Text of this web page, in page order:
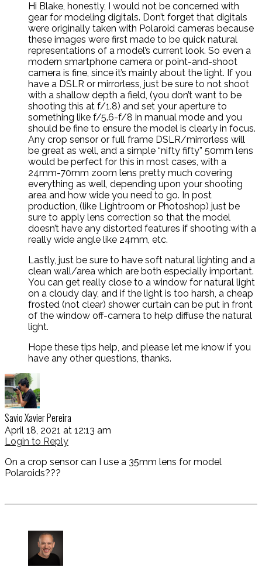
Hi Blake, honestly, I would not be concerned with
gear for modeling digitals. Don’t forget that digitals
were originally taken with Polaroid cameras because
these images were first made to be quick natural
representations of a model’s current look. So even a
modern smartphone camera or point-and-shoot
camera is fine, since it’s mainly about the light. If you
have a DSLR or mirrorless, just be sure to not shoot
with a shallow depth a field, (you don’t want to be
shooting this at f/1.8) and set your aperture to
something like f/5.6-f/8 in manual mode and you
should be fine to ensure the model is clearly in focus.
Any crop sensor or full frame DSLR/mirrorless will
be great as well, and a simple “nifty fifty” 50mm lens
would be perfect for this in most cases, with a
24mm-70mm zoom lens pretty much covering
everything as well, depending upon your shooting
area and how wide you need to go. In post
production, (like Lightroom or Photoshop) just be
sure to apply lens correction so that the model
doesn’t have any distorted features if shooting with a
really wide angle like 24mm, etc.
Lastly, just be sure to have soft natural lighting and a
clean wall/area which are both especially important.
You can get really close to a window for natural light
on a cloudy day, and if the light is too harsh, a cheap
frosted (not clear) shower curtain can be put in front
of the window off-camera to help diffuse the natural
light.
Hope these tips help, and please let me know if you
have any other questions, thanks.
Savio Xavier Pereira
April 18, 2021 at 12:13 am
Login to Reply
On a crop sensor can I use a 35mm lens for model
Polaroids???